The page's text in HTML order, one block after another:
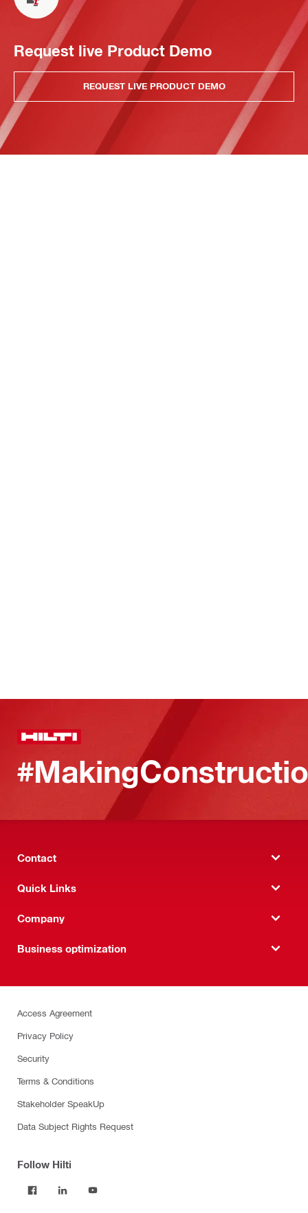
Request live Product Demo
REQUEST LIVE PRODUCT DEMO
Contact
Quick Links
Company
Business optimization
Access Agreement
Privacy Policy
Security
Terms & Conditions
Stakeholder SpeakUp
Data Subject Rights Request
Follow Hilti